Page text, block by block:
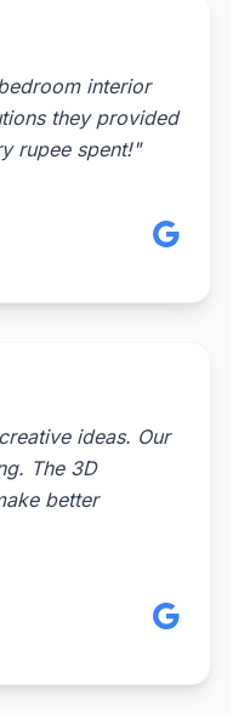
interior
they provided
rupee spent!"
ideas. Our
The 3D
better